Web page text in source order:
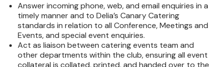
Answer incoming phone, web, and email enquiries in a
timely manner and to Delia’s Canary Catering
standards in relation to all Conference, Meetings and
Events, and special event enquiries.
Act as liaison between catering events team and
other departments within the club, ensuring all event
collateral is collated, printed, and handed over to the